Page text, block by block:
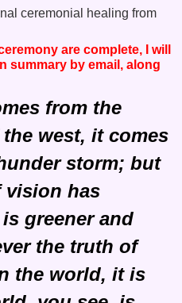
ceremonial healing from
are complete, I will
summary by email, along
from the
west, it comes
storm; but
vision has
greener and
the truth of
the world, it is